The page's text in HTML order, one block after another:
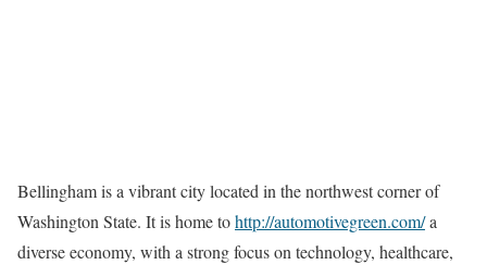
Bellingham is a vibrant city located in the northwest corner of
Washington State. It is home tohttp://automotivegreen.com/a
diverse economy, with a strong focus on technology, healthcare,